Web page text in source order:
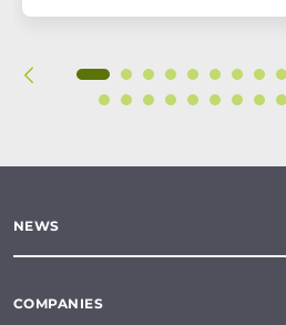
NEWS
COMPANIES